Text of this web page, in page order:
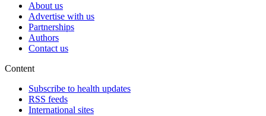
About us
Advertise with us
Partnerships
Authors
Contact us
Content
Subscribe to health updates
RSS feeds
International sites